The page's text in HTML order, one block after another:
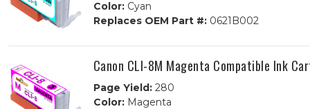
Color:Cyan
Replaces OEM Part #:0621B002
Canon CLI-8M Magenta Compatible Ink
Page Yield:280
Color:Magenta